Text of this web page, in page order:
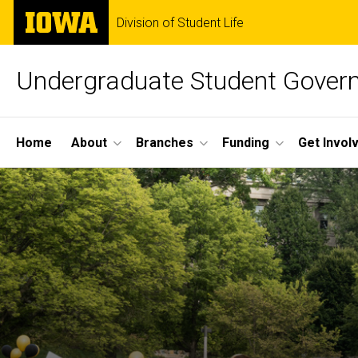
Skip
main
The
University
of
Division of Student Life
Undergraduate Student
Site
Main
Navigation
Home About Branches Funding Get